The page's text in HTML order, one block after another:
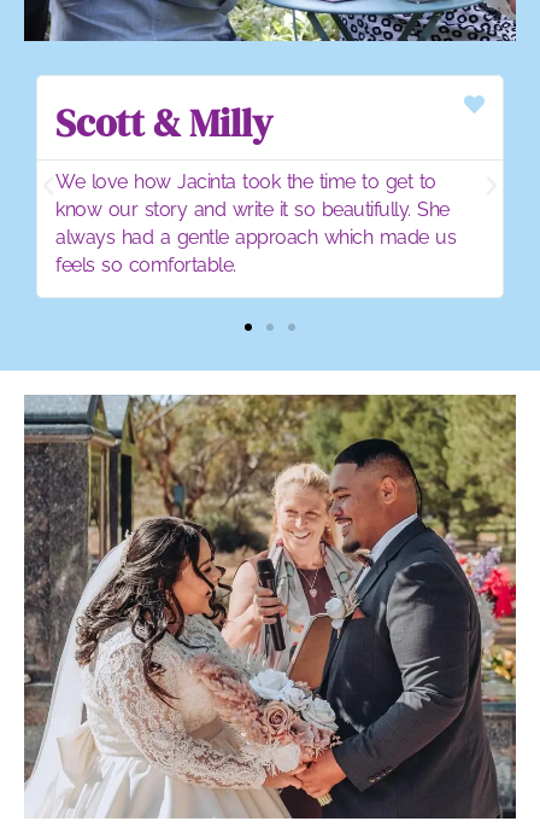
Emily & Ben
Jacinta created a personalised ceromony that
was completely 'us'